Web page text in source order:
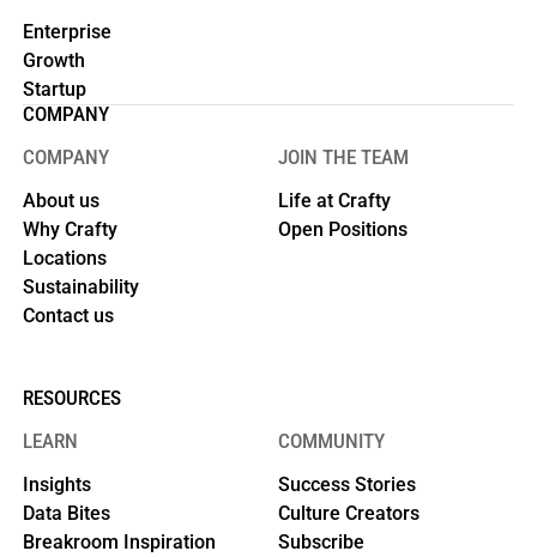
Enterprise
Growth
Startup
COMPANY
COMPANY
About us
Why Crafty
Locations
Sustainability
Contact us
JOIN THE TEAM
Life at Crafty
Open Positions
RESOURCES
LEARN
Insights
Data Bites
Breakroom Inspiration
COMMUNITY
Success Stories
Culture Creators
Subscribe